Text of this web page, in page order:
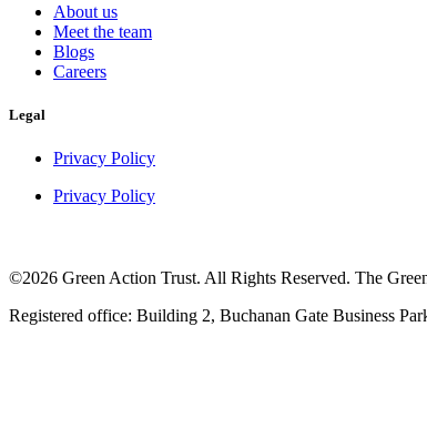
About us
Meet the team
Blogs
Careers
Legal
Privacy Policy
Privacy Policy
©2026 Green Action Trust. All Rights Reserved. The
Registered office: Building 2, Buchanan Gate Business